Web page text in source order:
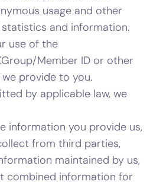
usage and other
and information.
use of the
Member ID or other
provide to you.
by applicable law, we
information you provide us,
from third parties,
maintained by us,
combined information for